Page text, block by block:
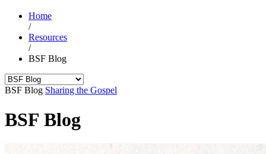
Home
/
Resources
/
BSF Blog
BSF Blog Sharing the Gospel
BSF Blog